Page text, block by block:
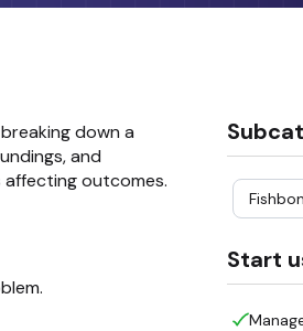
down a
and
outcomes.
Start